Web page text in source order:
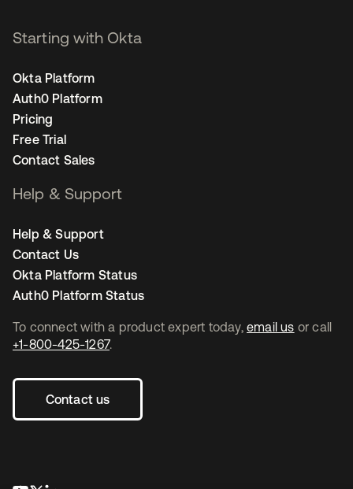
To connect with a product expert today, email us or call
+1-800-425-1267.
Contact us
Starting with Okta
Okta Platform
Auth0 Platform
Pricing
Free Trial
Contact Sales
Help & Support
Help & Support
Contact Us
Okta Platform Status
Auth0 Platform Status